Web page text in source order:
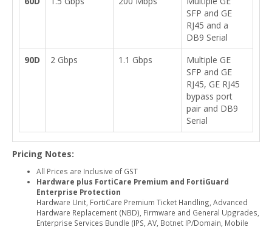
SFP and GE
RJ45 and a
DB9 Serial
90D
2 Gbps 1.1 Gbps
Multiple GE
SFP and GE
RJ45, GE RJ45
bypass port
pair and DB9
Serial
Pricing Notes:
All Prices are Inclusive of GST
Hardware plus FortiCare Premium and FortiGuard
Enterprise Protection
Hardware Unit, FortiCare Premium Ticket Handling, Advanced
Hardware Replacement (NBD), Firmware and General Upgrades,
Enterprise Services Bundle (IPS, AV, Botnet IP/Domain, Mobile